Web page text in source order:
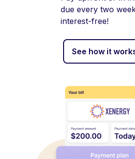
due every two
interest-free!
See how it